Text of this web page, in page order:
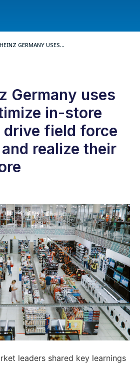
GERMANY USES...
Germany uses
in-store
drive field force
realize their
leaders shared key learnings